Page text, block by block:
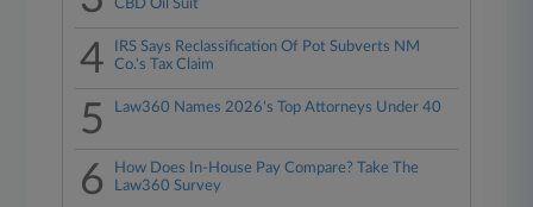
CBD Oil Suit
4
IRS Says Reclassification Of Pot Subverts NM
Co.'s Tax Claim
5 Law360 Names 2026's Top Attorneys Under 40
6
How Does In-House Pay Compare? Take The
Law360 Survey